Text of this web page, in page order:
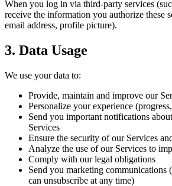
When you log in via third-party services
receive the information you authorize these
email address, profile picture).
3. Data Usage
We use your data to:
Provide, maintain and improve our
Personalize your experience
Send you important notifications
Services
Ensure the security of our Services
Analyze the use of our Services to
Comply with our legal obligations
Send you marketing communications
can unsubscribe at any time)